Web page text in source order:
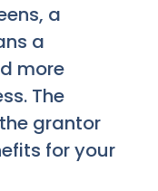
a
a
more
The
grantor
for your